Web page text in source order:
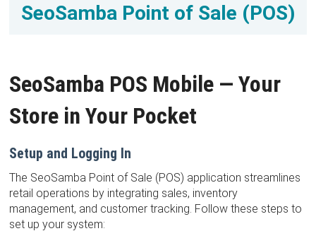
SeoSamba Point of Sale (POS)
SeoSamba POS Mobile — Your
Store in Your Pocket
Setup and Logging In
The SeoSamba Point of Sale (POS) application streamlines
retail operations by integrating sales, inventory
management, and customer tracking. Follow these steps to
set up your system: